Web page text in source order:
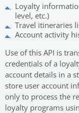
Loyalty
level, etc.)
Travel itineraries
Account activity
Use of this API is
credentials of a
account details in a
store user account
only to process the
loyalty programs